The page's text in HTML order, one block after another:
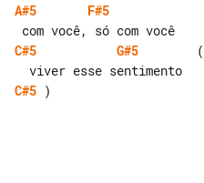
A#5
F#5
C#5
G#5
        (
C#5 )